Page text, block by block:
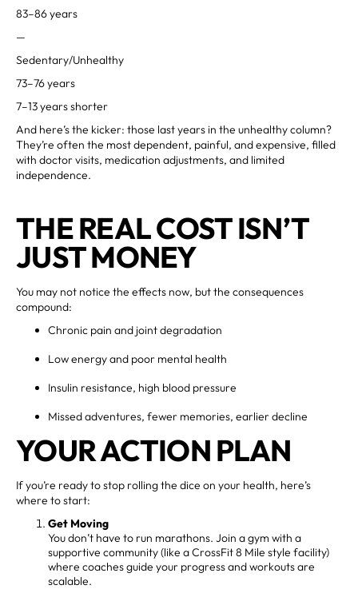
83–86 years
—
Sedentary/Unhealthy
73–76 years
7–13 years shorter
And here’s the kicker: those last years in the unhealthy column?
They’re often the most dependent, painful, and expensive, filled
with doctor visits, medication adjustments, and limited
independence.
THE REAL COST ISN’T
JUST MONEY
You may not notice the effects now, but the consequences
compound:
Chronic pain and joint degradation
Low energy and poor mental health
Insulin resistance, high blood pressure
Missed adventures, fewer memories, earlier decline
YOUR ACTION PLAN
If you’re ready to stop rolling the dice on your health, here’s
where to start:
Get Moving
You don’t have to run marathons. Join a gym with a
supportive community (like a CrossFit 8 Mile style facility)
where coaches guide your progress and workouts are
scalable.